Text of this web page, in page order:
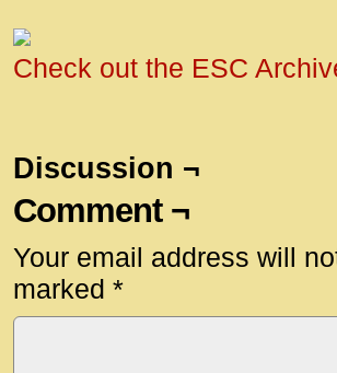
Check out the ESC
Discussion ¬
Comment ¬
Your email address will
marked *